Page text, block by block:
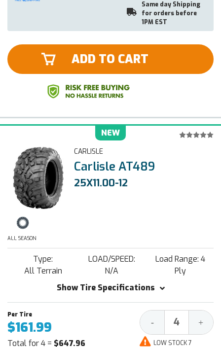
Same day Shipping
for orders before
1PM EST
ADD TO CART
NEW
CARLISLE
Carlisle AT489
25X11.00-12
ALL SEASON
Type:
All Terrain
LOAD/SPEED:
N/A
Load Range: 4
Ply
Show Tire Specifications
$161.99
Total for 4 = $647.96
Decrease
Quantity:
- +
LOW STOCK 7